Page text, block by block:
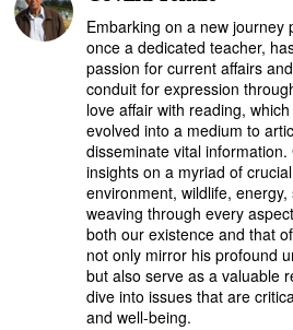
Embarking on a new journey
once a dedicated teacher,
passion for current affairs
conduit for expression
love affair with reading,
evolved into a medium to
disseminate vital
insights on a myriad of
environment, wildlife,
weaving through every
both our existence and that
not only mirror his profound
but also serve as a valuable
dive into issues that are
and well-being.